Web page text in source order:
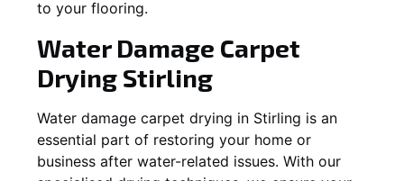
to your flooring.
Water Damage Carpet
Drying Stirling
Water damage carpet drying in Stirling is an
essential part of restoring your home or
business after water-related issues. With our